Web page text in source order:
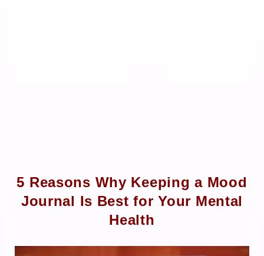
5 Reasons Why Keeping a Mood
Journal Is Best for Your Mental
Health